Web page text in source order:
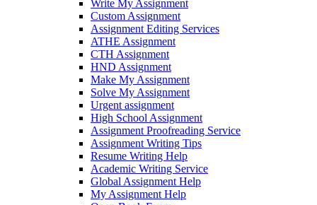
Write My Assignment
Custom Assignment
Assignment Editing Services
ATHE Assignment
CTH Assignment
HND Assignment
Make My Assignment
Solve My Assignment
Urgent assignment
High School Assignment
Assignment Proofreading Service
Assignment Writing Tips
Resume Writing Help
Academic Writing Service
Global Assignment Help
My Assignment Help